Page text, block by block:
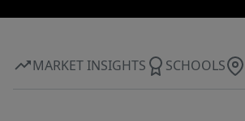
MARKET INSIGHTS SCHOOLS